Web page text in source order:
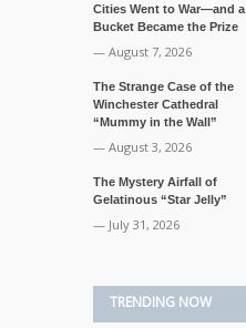
Cities Went to War—and a
Bucket Became the Prize
— August 7, 2026
The Strange Case of the
Winchester Cathedral
“Mummy in the Wall”
— August 3, 2026
The Mystery Airfall of
Gelatinous “Star Jelly”
— July 31, 2026
TRENDING NOW